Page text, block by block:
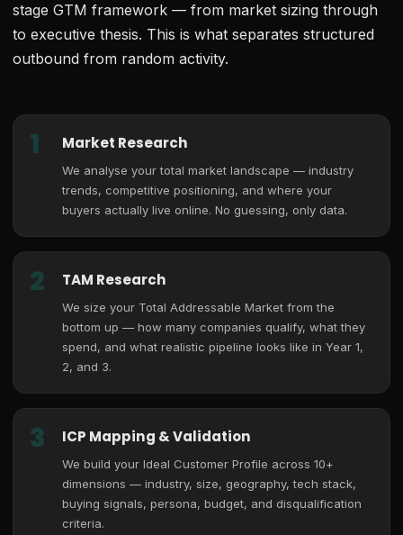
stage GTM framework — from market sizing through
to executive thesis. This is what separates structured
outbound from random activity.
1 Market Research
We analyse your total market landscape — industry
trends, competitive positioning, and where your
buyers actually live online. No guessing, only data.
2 TAM Research
We size your Total Addressable Market from the
bottom up — how many companies qualify, what they
spend, and what realistic pipeline looks like in Year 1,
2, and 3.
3 ICP Mapping & Validation
We build your Ideal Customer Profile across 10+
dimensions — industry, size, geography, tech stack,
buying signals, persona, budget, and disqualification
criteria.